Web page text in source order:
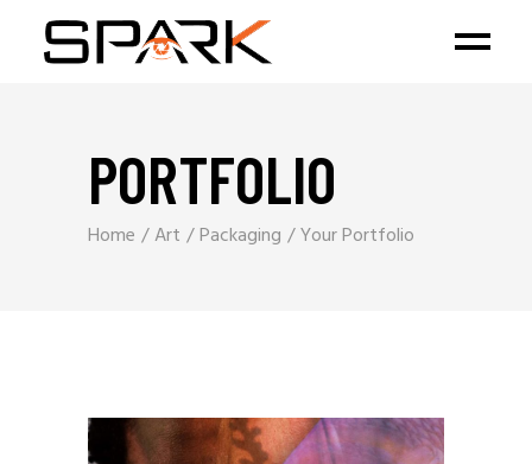
PORTFOLIO
Home Art Packaging Your Portfolio